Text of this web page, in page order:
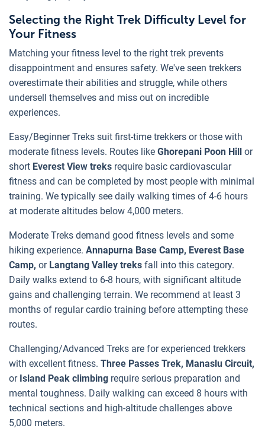
Selecting the Right Trek Difficulty Level for
Your Fitness
Matching your fitness level to the right trek prevents
disappointment and ensures safety. We've seen trekkers
overestimate their abilities and struggle, while others
undersell themselves and miss out on incredible
experiences.
Easy/Beginner Treks suit first-time trekkers or those with
moderate fitness levels. Routes like Ghorepani Poon Hill or
short Everest View treks require basic cardiovascular
fitness and can be completed by most people with minimal
training. We typically see daily walking times of 4-6 hours
at moderate altitudes below 4,000 meters.
Moderate Treks demand good fitness levels and some
hiking experience. Annapurna Base Camp, Everest Base
Camp, or Langtang Valley treks fall into this category.
Daily walks extend to 6-8 hours, with significant altitude
gains and challenging terrain. We recommend at least 3
months of regular cardio training before attempting these
routes.
Challenging/Advanced Treks are for experienced trekkers
with excellent fitness. Three Passes Trek, Manaslu Circuit,
or Island Peak climbing require serious preparation and
mental toughness. Daily walking can exceed 8 hours with
technical sections and high-altitude challenges above
5,000 meters.